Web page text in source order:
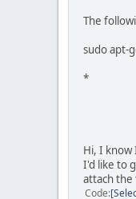
The
sudo apt-
*
Hi, I
I'd like to
attach
Code